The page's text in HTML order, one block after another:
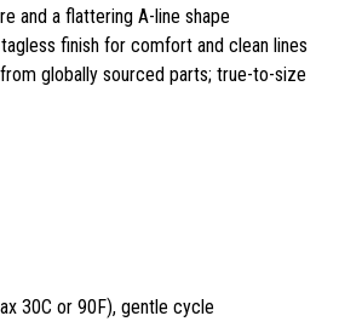
and a flattering A-line shape
finish for comfort and clean lines
globally sourced parts; true-to-size
30C or 90F), gentle cycle